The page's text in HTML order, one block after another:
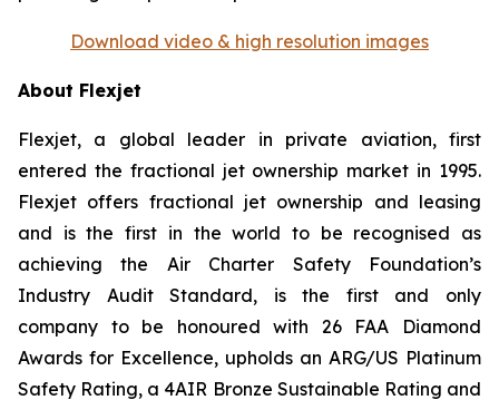
Download video & high resolution images
About Flexjet
Flexjet, a global leader in private aviation, first
entered the fractional jet ownership market in 1995.
Flexjet offers fractional jet ownership and leasing
and is the first in the world to be recognised as
achieving the Air Charter Safety Foundation’s
Industry Audit Standard, is the first and only
company to be honoured with 26 FAA Diamond
Awards for Excellence, upholds an ARG/US Platinum
Safety Rating, a 4AIR Bronze Sustainable Rating and